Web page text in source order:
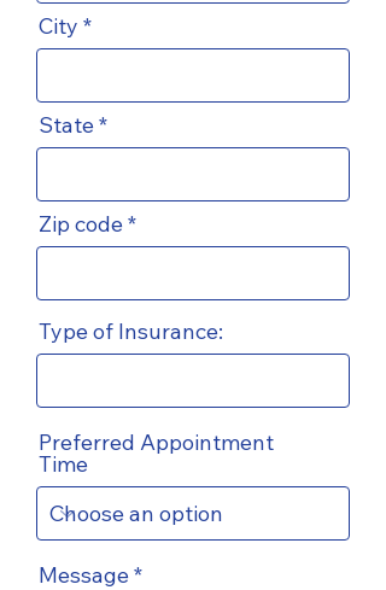
City
State
Zip code
Type of Insurance:
Preferred Appointment
Time
Message